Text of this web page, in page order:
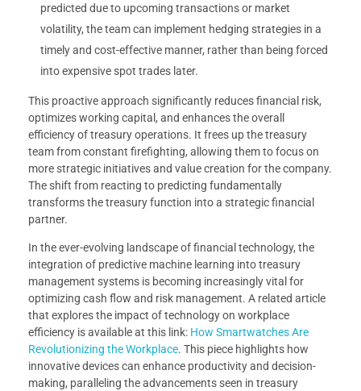
predicted due to upcoming transactions or market
volatility, the team can implement hedging strategies in a
timely and cost-effective manner, rather than being forced
into expensive spot trades later.
This proactive approach significantly reduces financial risk,
optimizes working capital, and enhances the overall
efficiency of treasury operations. It frees up the treasury
team from constant firefighting, allowing them to focus on
more strategic initiatives and value creation for the company.
The shift from reacting to predicting fundamentally
transforms the treasury function into a strategic financial
partner.
In the ever-evolving landscape of financial technology, the
integration of predictive machine learning into treasury
management systems is becoming increasingly vital for
optimizing cash flow and risk management. A related article
that explores the impact of technology on workplace
efficiency is available at this link: How Smartwatches Are
Revolutionizing the Workplace. This piece highlights how
innovative devices can enhance productivity and decision-
making, paralleling the advancements seen in treasury